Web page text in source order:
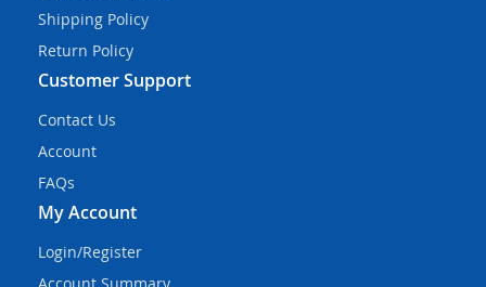
Shipping Policy
Return Policy
Customer Support
Contact Us
Account
FAQs
My Account
Login/Register